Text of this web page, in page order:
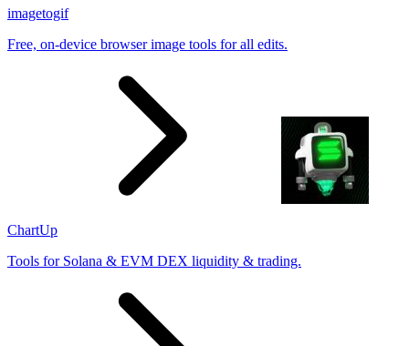
imagetogif
Free, on-device browser image tools for all edits.
ChartUp
Tools for Solana & EVM DEX liquidity & trading.